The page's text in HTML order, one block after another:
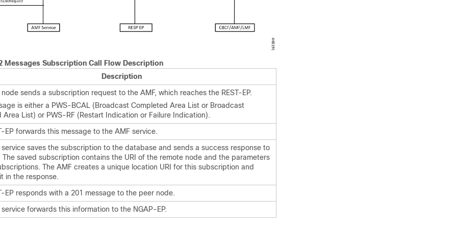
Messages Subscription Call Flow Description
Description
sends a subscription request to the AMF, which reaches the REST-EP.
is either a PWS-BCAL (Broadcast Completed Area List or Broadcast
Area List) or PWS-RF (Restart Indication or Failure Indication).
EP forwards this message to the AMF service.
service saves the subscription to the database and sends a success response to
The saved subscription contains the URI of the remote node and the parameters
The AMF creates a unique location URI for this subscription and
in the response.
EP responds with a 201 message to the peer node.
service forwards this information to the NGAP-EP.